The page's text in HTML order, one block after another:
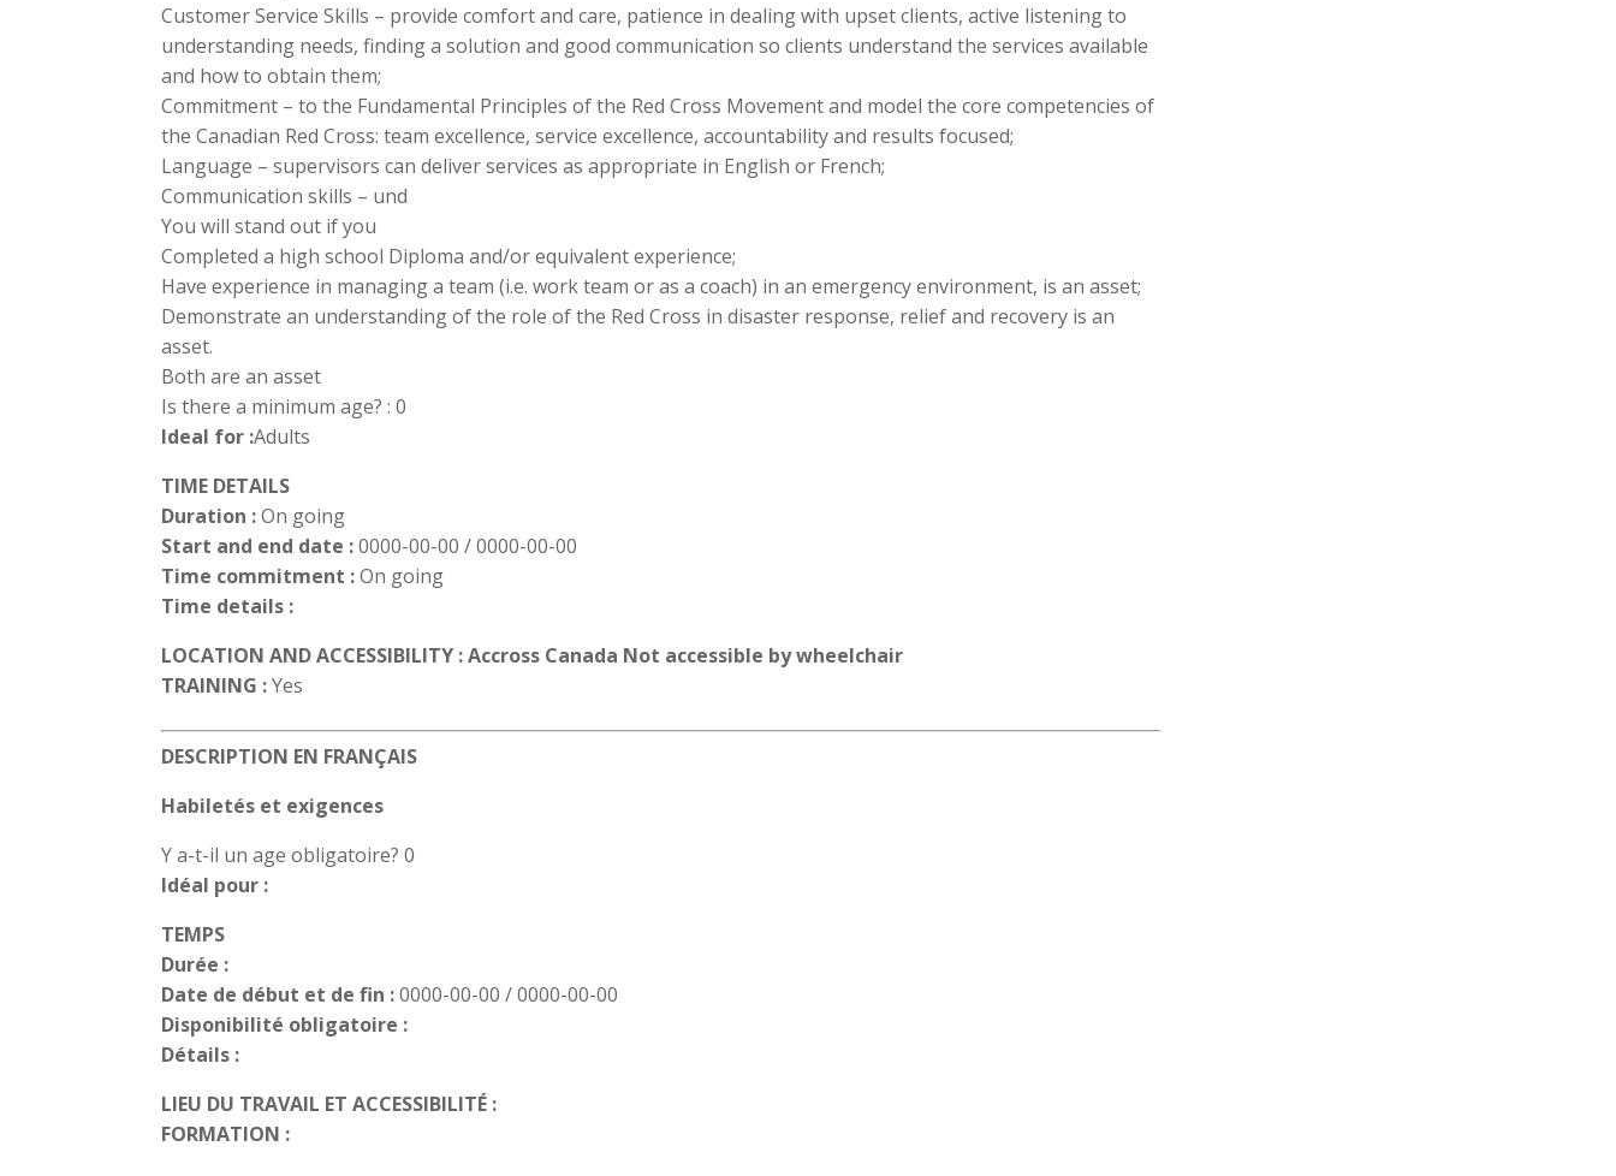
Customer Service Skills – provide comfort and care, patience in dealing with upset clients, active listening to
understanding needs, finding a solution and good communication so clients understand the services available
and how to obtain them;
Commitment – to the Fundamental Principles of the Red Cross Movement and model the core competencies of
the Canadian Red Cross: team excellence, service excellence, accountability and results focused;
Language – supervisors can deliver services as appropriate in English or French;
Communication skills – und
You will stand out if you
Completed a high school Diploma and/or equivalent experience;
Have experience in managing a team (i.e. work team or as a coach) in an emergency environment, is an asset;
Demonstrate an understanding of the role of the Red Cross in disaster response, relief and recovery is an
asset.
Both are an asset
Is there a minimum age? : 0
Ideal for :Adults
TIME DETAILS
Duration :On going
Start and end date :0000-00-00 / 0000-00-00
Time commitment :On going
Time details :
LOCATION AND ACCESSIBILITY : Accross Canada Not accessible by wheelchair
TRAINING :Yes
DESCRIPTION EN FRANÇAIS
Habiletés et exigences
Y a-t-il un age obligatoire? 0
Idéal pour :
TEMPS
Durée :
Date de début et de fin :0000-00-00 / 0000-00-00
Disponibilité obligatoire :
Détails :
LIEU DU TRAVAIL ET ACCESSIBILITÉ :
FORMATION :